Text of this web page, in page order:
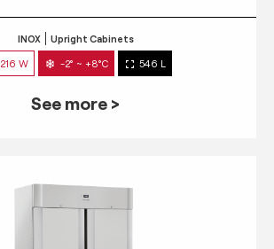
INOX Upright Cabinets
216 W -2° ~ +8°C 546 L
See more >